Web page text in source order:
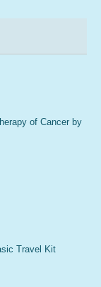
of Cancer by
Travel Kit